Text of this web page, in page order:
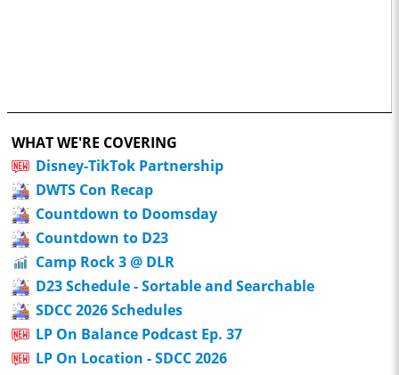
WHAT WE'RE COVERING
Disney-TikTok Partnership
DWTS Con Recap
Countdown to Doomsday
Countdown to D23
Camp Rock 3 @ DLR
D23 Schedule - Sortable and Searchable
SDCC 2026 Schedules
LP On Balance Podcast Ep. 37
LP On Location - SDCC 2026